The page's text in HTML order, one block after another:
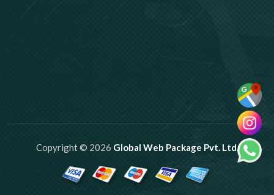
Copyright © 2026 Global Web Package Pvt. Ltd.